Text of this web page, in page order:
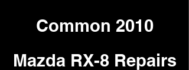
Common 2010
Mazda RX-8 Repairs